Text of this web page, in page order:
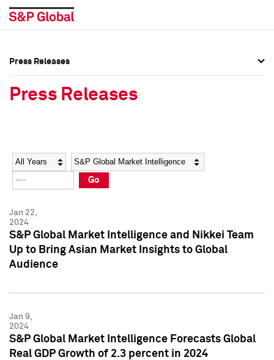
Social Media Directory
Press Kit
Social Media Directory
Press Kit
Press Releases
Press Releases
Year Category
Go
Jan 22,
2024
S&P Global Market Intelligence and Nikkei Team
Up to Bring Asian Market Insights to Global
Audience
Jan 9,
2024
S&P Global Market Intelligence Forecasts Global
Real GDP Growth of 2.3 percent in 2024